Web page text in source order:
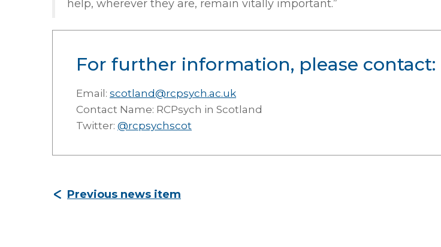
help, wherever they are, remain vitally important.”
For further information, please contact:
Email: scotland@rcpsych.ac.uk
Contact Name: RCPsych in Scotland
Twitter: @rcpsychscot
Previous news item